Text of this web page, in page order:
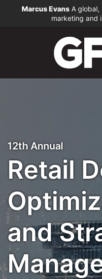
Marcus Evans A
marketing and
12th Annual
Retail
and